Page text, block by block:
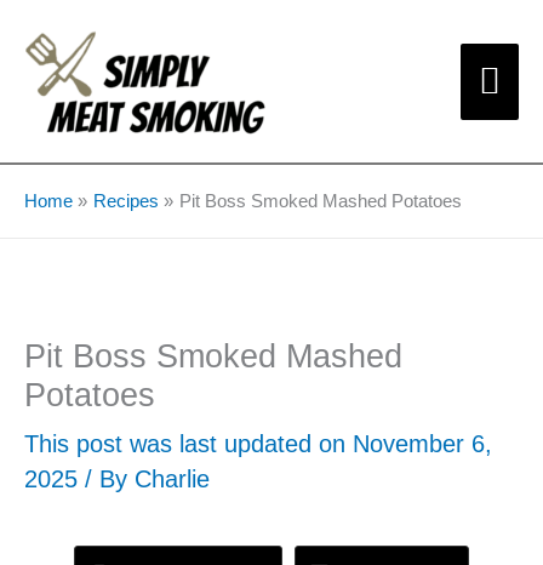
content
Home Recipes Pit Boss Smoked Mashed Potatoes
Pit Boss Smoked Mashed
Potatoes
This post was last updated on November 6,
2025 / By Charlie